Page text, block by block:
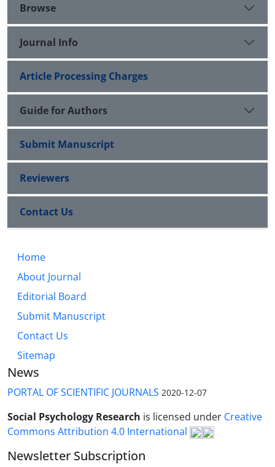
Browse
Journal Info
Article Processing Charges
Guide for Authors
Submit Manuscript
Reviewers
Contact Us
Home
About Journal
Editorial Board
Submit Manuscript
Contact Us
Sitemap
News
PORTAL OF SCIENTIFIC JOURNALS 2020-12-07
Social Psychology Research is licensed under Creative
Commons Attribution 4.0 International
Newsletter Subscription